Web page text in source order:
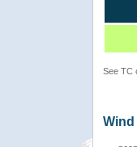
See TC
Wind